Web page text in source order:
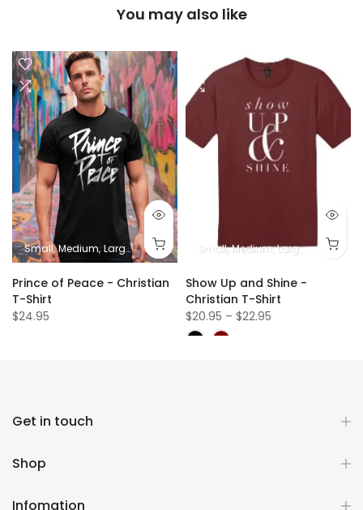
You may also like
Small Medium Large XL 2XL
Prince of Peace - Christian
T-Shirt
$24.95
Small Medium Large XL 2XL
Show Up and Shine -
Christian T-Shirt
$20.95 – $22.95
Get in touch
Shop
Infomation